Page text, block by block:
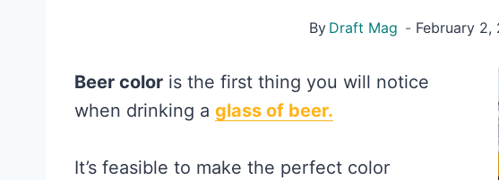
By Draft Mag February 2,
Beer color is the first thing you will notice
when drinking a glass of beer.
It’s feasible to make the perfect color